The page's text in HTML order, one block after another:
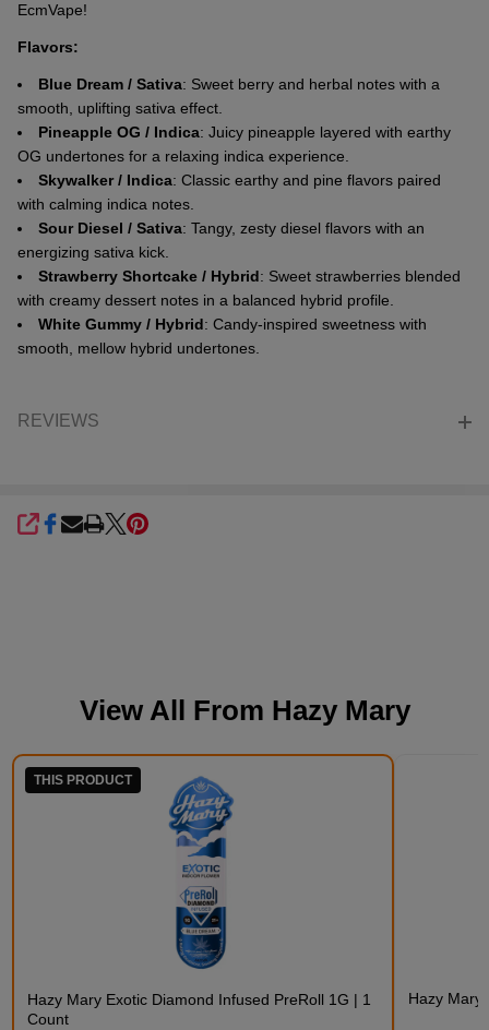
EcmVape!
Flavors:
Blue Dream / Sativa: Sweet berry and herbal notes with a
smooth, uplifting sativa effect.
Pineapple OG / Indica: Juicy pineapple layered with earthy
OG undertones for a relaxing indica experience.
Skywalker / Indica: Classic earthy and pine flavors paired
with calming indica notes.
Sour Diesel / Sativa: Tangy, zesty diesel flavors with an
energizing sativa kick.
Strawberry Shortcake / Hybrid: Sweet strawberries blended
with creamy dessert notes in a balanced hybrid profile.
White Gummy / Hybrid: Candy-inspired sweetness with
smooth, mellow hybrid undertones.
REVIEWS
SHARE
View All From Hazy Mary
THIS PRODUCT
Hazy Mary Exotic Diamond Infused PreRoll 1G | 1
Count
Hazy Mary